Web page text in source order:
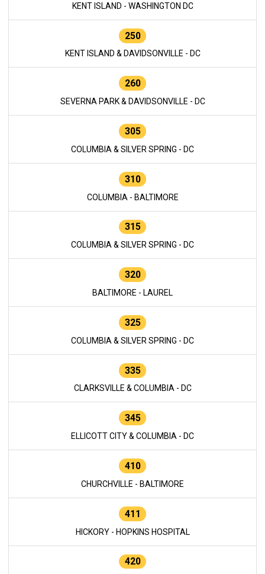
KENT ISLAND - WASHINGTON DC
250
KENT ISLAND & DAVIDSONVILLE - DC
260
SEVERNA PARK & DAVIDSONVILLE - DC
305
COLUMBIA & SILVER SPRING - DC
310
COLUMBIA - BALTIMORE
315
COLUMBIA & SILVER SPRING - DC
320
BALTIMORE - LAUREL
325
COLUMBIA & SILVER SPRING - DC
335
CLARKSVILLE & COLUMBIA - DC
345
ELLICOTT CITY & COLUMBIA - DC
410
CHURCHVILLE - BALTIMORE
411
HICKORY - HOPKINS HOSPITAL
420